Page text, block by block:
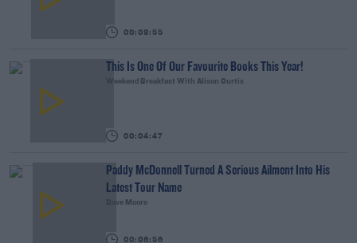
00:08:55
This Is One Of Our Favourite Books This Year!
Weekend Breakfast With Alison Curtis
00:04:47
Paddy McDonnell Turned A Serious Ailment Into His
Latest Tour Name
Dave Moore
00:06:56